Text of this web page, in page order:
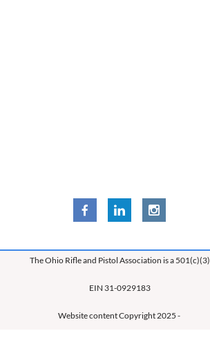
The Ohio Rifle and Pistol Association is a 501(c)(3)
EIN 31-0929183
Website content Copyright 2025 -